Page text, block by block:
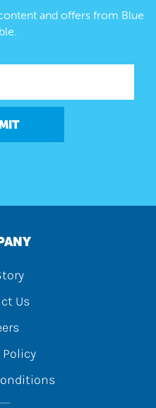
and offers from Blue
Us
Policy